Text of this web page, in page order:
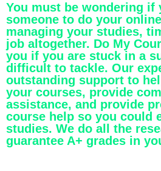
You must be wondering if
someone to do your
managing your studies,
job altogether. Do My
you if you are stuck in a
difficult to tackle. Our
outstanding support to
your courses, provide
assistance, and provide
course help so you could
studies. We do all the
guarantee A+ grades in